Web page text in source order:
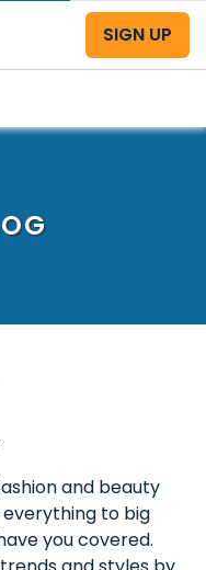
SIGN UP
and beauty
everything to big
you covered.